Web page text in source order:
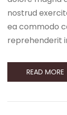
nostrud
ea commodo
reprehenderit
READ MORE